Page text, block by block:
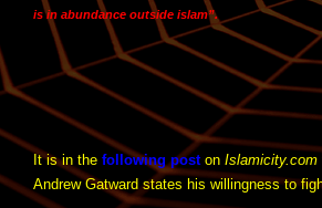
is in abundance outside islam”.
It is in the following poston Islamicity.com
Andrew Gatward states his willingness to